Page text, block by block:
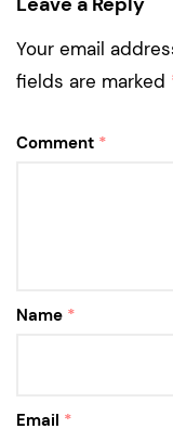
Your email
fields are marked
Comment *
Name *
Email *